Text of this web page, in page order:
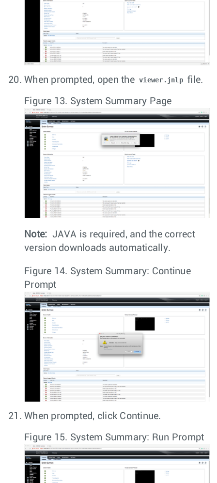
When prompted, open the viewer.jnlp file.
Figure 13. System Summary Page
Note: JAVA is required, and the correct
version downloads automatically.
Figure 14. System Summary: Continue
Prompt
When prompted, click Continue.
Figure 15. System Summary: Run Prompt